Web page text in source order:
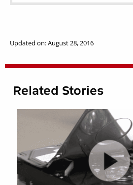
Updated on: August 28, 2016
Related Stories